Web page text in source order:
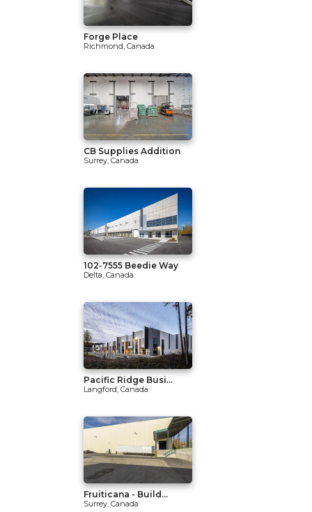
Forge Place
Richmond, Canada
CB Supplies Addition
Surrey, Canada
102-7555 Beedie Way
Delta, Canada
Pacific Ridge Busi...
Langford, Canada
Fruiticana - Build...
Surrey, Canada